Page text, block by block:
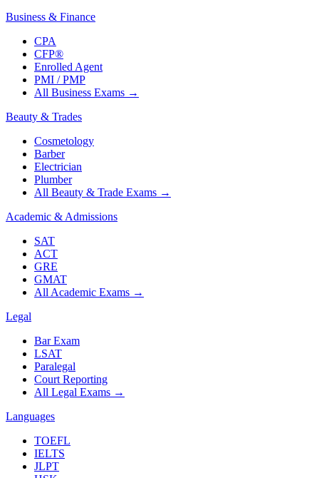
Business & Finance
CPA
CFP®
Enrolled Agent
PMI / PMP
All Business Exams →
Beauty & Trades
Cosmetology
Barber
Electrician
Plumber
All Beauty & Trade Exams →
Academic & Admissions
SAT
ACT
GRE
GMAT
All Academic Exams →
Legal
Bar Exam
LSAT
Paralegal
Court Reporting
All Legal Exams →
Languages
TOEFL
IELTS
JLPT